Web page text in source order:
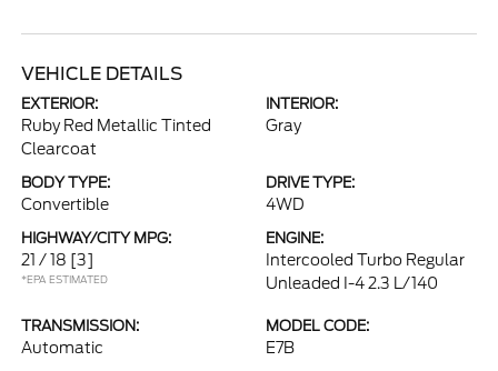
VEHICLE DETAILS
EXTERIOR:
Ruby Red Metallic Tinted
Clearcoat
INTERIOR:
Gray
BODY TYPE:
Convertible
DRIVE TYPE:
4WD
HIGHWAY/CITY MPG:
21 / 18 [3]
*EPA ESTIMATED
ENGINE:
Intercooled Turbo Regular
Unleaded I-4 2.3 L/140
TRANSMISSION:
Automatic
MODEL CODE:
E7B